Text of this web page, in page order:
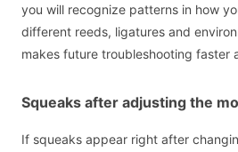
you will recognize patterns in how
different reeds, ligatures and
makes future troubleshooting faster
Squeaks after adjusting the
If squeaks appear right after